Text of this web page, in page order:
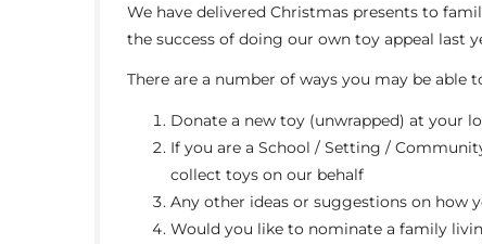
We have delivered Christmas presents to
the success of doing our own toy appeal last
There are a number of ways you may be able
Donate a new toy (unwrapped) at your
If you are a School / Setting /
collect toys on our behalf
Any other ideas or suggestions on how
Would you like to nominate a family